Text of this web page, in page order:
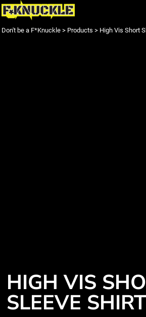
Don't be a F*Knuckle > Products > High Vis Short
HIGH VIS
SLEEVE SHIRT